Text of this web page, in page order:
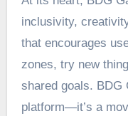
inclusivity,
that encourages
zones, try new
shared goals. BDG
platform—it’s a